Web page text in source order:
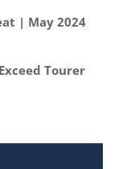
| May 2024
Tourer